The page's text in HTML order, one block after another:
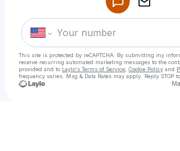
This site is protected by reCAPTCHA. By submitting my
receive recurring automated marketing messages to the
provided and to Laylo's Terms of Service Cookie Policy and
frequency varies. Msg & Data Rates may apply. Reply STOP